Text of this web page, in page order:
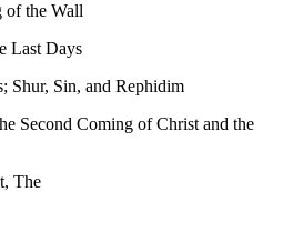
of the Wall
Last Days
Shur, Sin, and Rephidim
Second Coming of Christ and the
The